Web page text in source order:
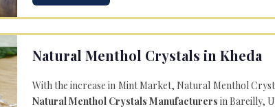
Natural Menthol Crystals in Kheda
With the increase in Mint Market, Natural Menthol
Natural Menthol Crystals Manufacturers in Bareilly,